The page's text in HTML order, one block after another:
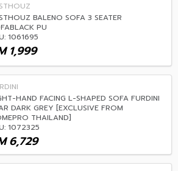
BALENO SOFA 3 SEATER
PU
1061695
1,999
HAND FACING L-SHAPED SOFA FURDINI
DARK GREY [EXCLUSIVE FROM
THAILAND]
1072325
6,729